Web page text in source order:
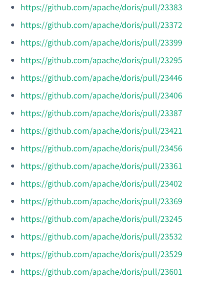
https://github.com/apache/doris/pull/23383
https://github.com/apache/doris/pull/23372
https://github.com/apache/doris/pull/23399
https://github.com/apache/doris/pull/23295
https://github.com/apache/doris/pull/23446
https://github.com/apache/doris/pull/23406
https://github.com/apache/doris/pull/23387
https://github.com/apache/doris/pull/23421
https://github.com/apache/doris/pull/23456
https://github.com/apache/doris/pull/23361
https://github.com/apache/doris/pull/23402
https://github.com/apache/doris/pull/23369
https://github.com/apache/doris/pull/23245
https://github.com/apache/doris/pull/23532
https://github.com/apache/doris/pull/23529
https://github.com/apache/doris/pull/23601